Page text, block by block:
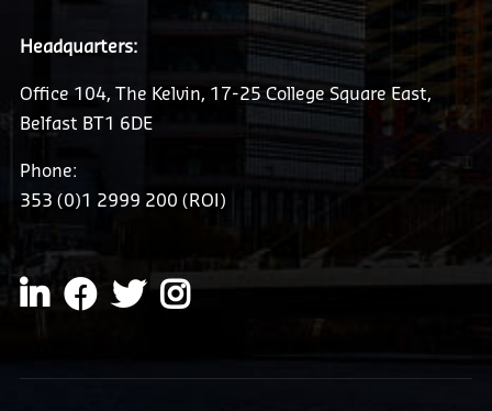
Headquarters:
Office 104, The Kelvin, 17-25 College Square East,
Belfast BT1 6DE
Phone:
353 (0)1 2999 200 (ROI)